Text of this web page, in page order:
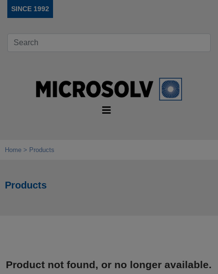
SINCE 1992
Home Products
Products
Product not found, or no longer available.